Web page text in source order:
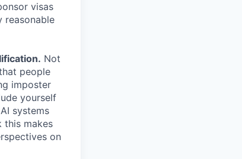
visas
reasonable
Not
people
imposter
yourself
systems
this makes
on